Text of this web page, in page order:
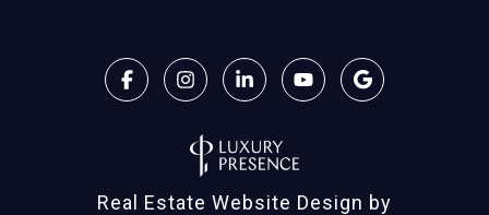
Real Estate Website Design by